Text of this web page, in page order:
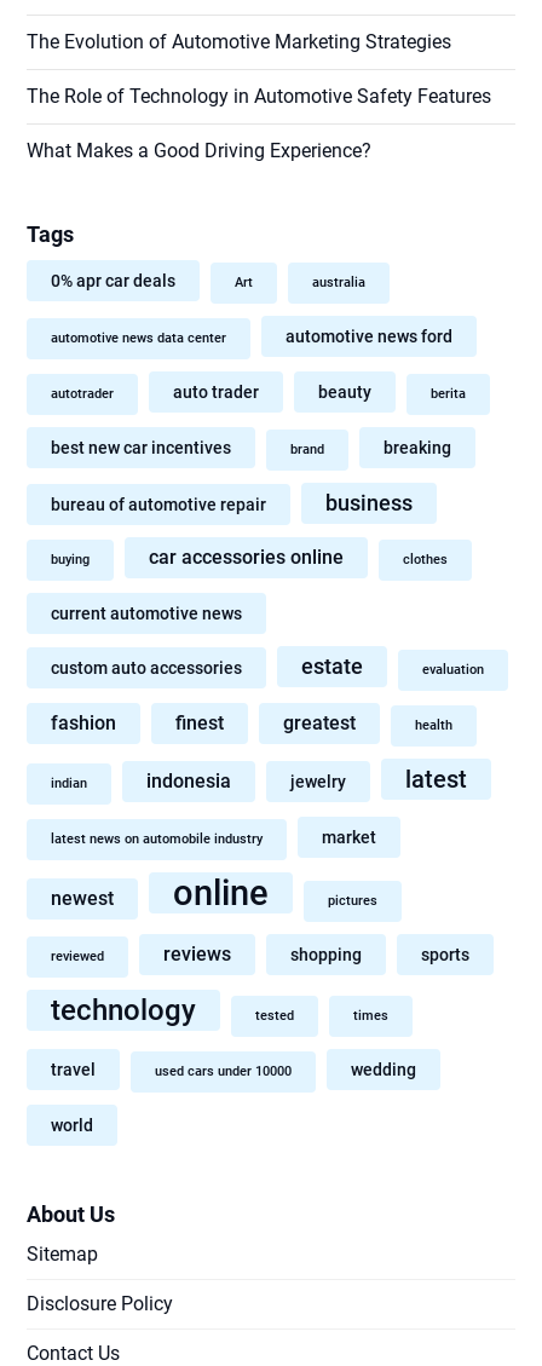
The Evolution of Automotive Marketing Strategies
The Role of Technology in Automotive Safety Features
What Makes a Good Driving Experience?
Tags
0% apr car deals Art australia
automotive news data center automotive news ford
autotrader auto trader beauty berita
best new car incentives brand breaking
bureau of automotive repair business
buying car accessories online clothes
current automotive news
custom auto accessories estate evaluation
fashion finest greatest health
indian indonesia jewelry latest
latest news on automobile industry market
newest online pictures
reviewed reviews shopping sports
technology tested times
travel used cars under 10000 wedding
world
About Us
Sitemap
Disclosure Policy
Contact Us